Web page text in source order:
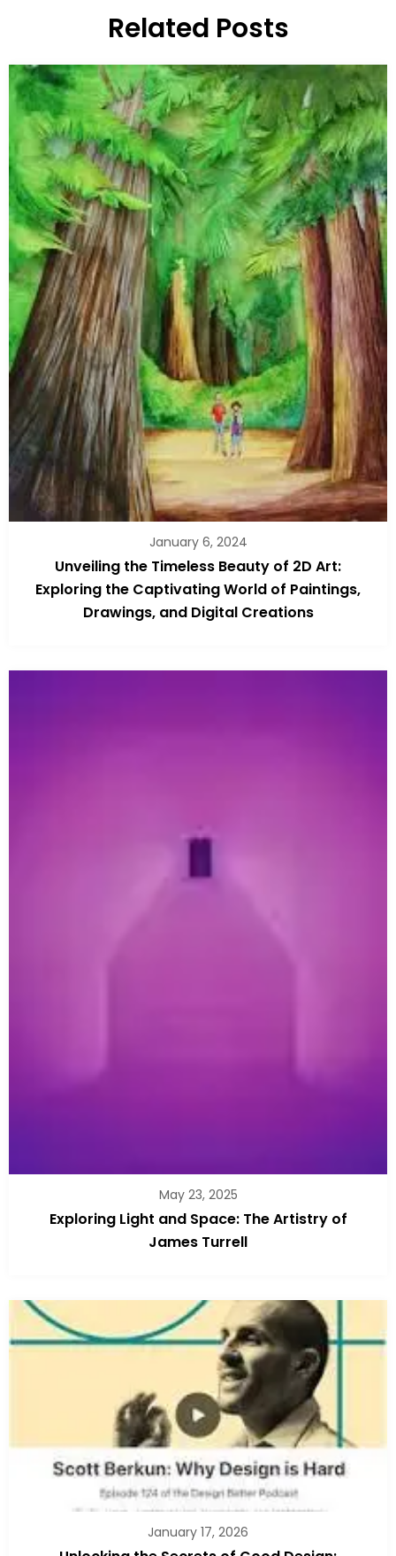
Related Posts
January 6, 2024
Unveiling the Timeless Beauty of 2D Art:
Exploring the Captivating World of Paintings,
Drawings, and Digital Creations
May 23, 2025
Exploring Light and Space: The Artistry of
James Turrell
January 17, 2026